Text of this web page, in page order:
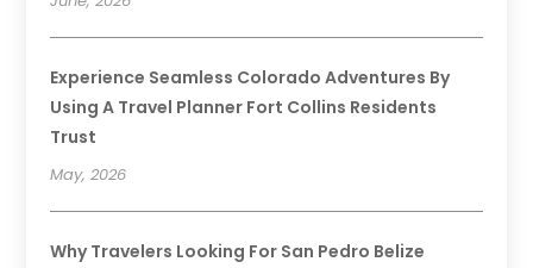
Experience Seamless Colorado Adventures By
Using A Travel Planner Fort Collins Residents
Trust
May, 2026
Why Travelers Looking For San Pedro Belize